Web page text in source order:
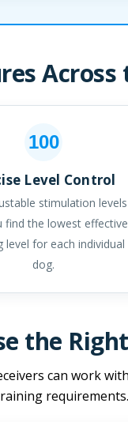
Across
100
Level Control
stimulation levels
find the lowest effective
level for each individual
dog.
the
can work
requirements.